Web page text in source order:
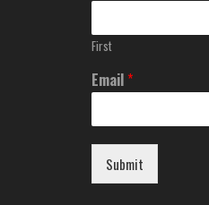
First
Email*
Submit